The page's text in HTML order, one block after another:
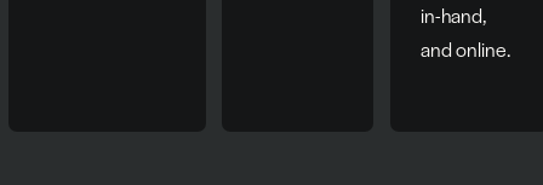
in-hand,
and online.